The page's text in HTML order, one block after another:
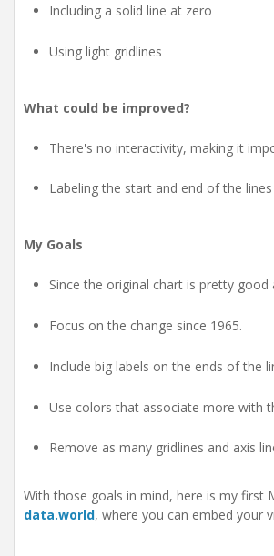
Including a solid line at zero
Using light gridlines
What could be improved?
There's no interactivity, making it
Labeling the start and end of the
My Goals
Since the original chart is pretty good
Focus on the change since 1965.
Include big labels on the ends of the
Use colors that associate more with
Remove as many gridlines and axis
With those goals in mind, here is my first
data.world, where you can embed your